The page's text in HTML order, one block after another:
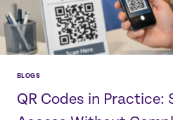
BLOGS
QR Codes in Practice: